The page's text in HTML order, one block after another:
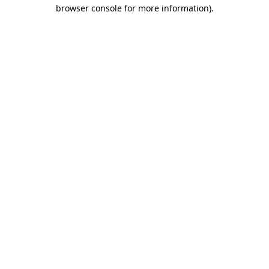
browser console for more information).